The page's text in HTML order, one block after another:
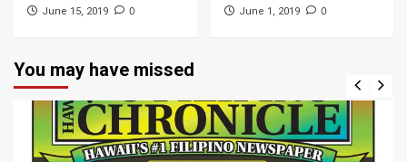
June 15, 2019 0 June 1, 2019 0
You may have missed